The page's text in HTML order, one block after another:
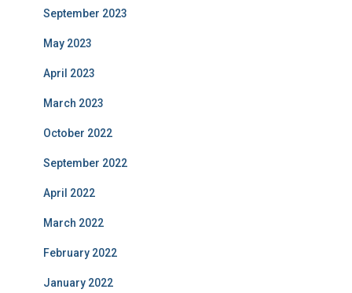
September 2023
May 2023
April 2023
March 2023
October 2022
September 2022
April 2022
March 2022
February 2022
January 2022